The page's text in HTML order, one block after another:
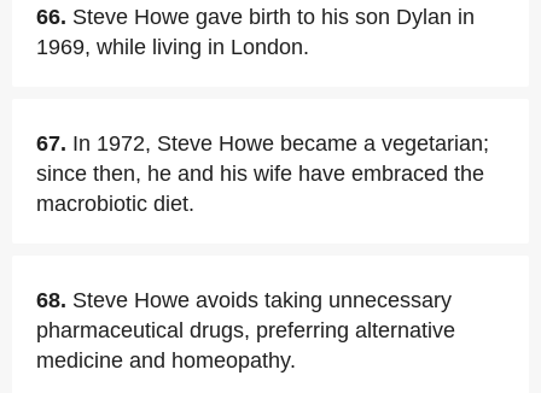
66. Steve Howe gave birth to his son Dylan in
1969, while living in London.
67. In 1972, Steve Howe became a vegetarian;
since then, he and his wife have embraced the
macrobiotic diet.
68. Steve Howe avoids taking unnecessary
pharmaceutical drugs, preferring alternative
medicine and homeopathy.